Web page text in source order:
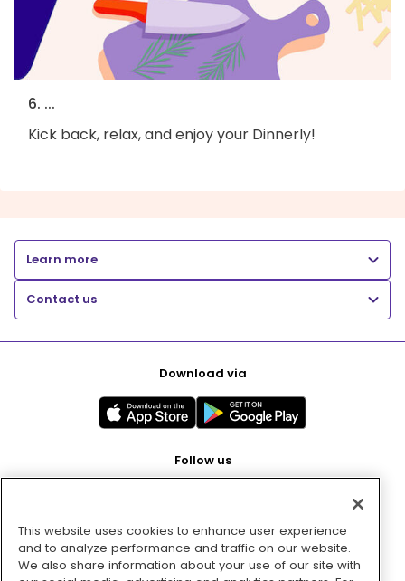
6. ...
Kick back, relax, and enjoy your Dinnerly!
Learn more
Contact us
Download via
Follow us
Pay with
This website uses cookies to enhance user experience
and to analyze performance and traffic on our website.
We also share information about your use of our site with